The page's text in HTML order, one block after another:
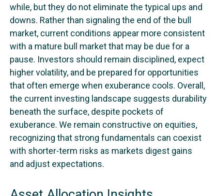
while, but they do not eliminate the typical ups and
downs. Rather than signaling the end of the bull
market, current conditions appear more consistent
with a mature bull market that may be due for a
pause. Investors should remain disciplined, expect
higher volatility, and be prepared for opportunities
that often emerge when exuberance cools. Overall,
the current investing landscape suggests durability
beneath the surface, despite pockets of
exuberance. We remain constructive on equities,
recognizing that strong fundamentals can coexist
with shorter-term risks as markets digest gains
and adjust expectations.